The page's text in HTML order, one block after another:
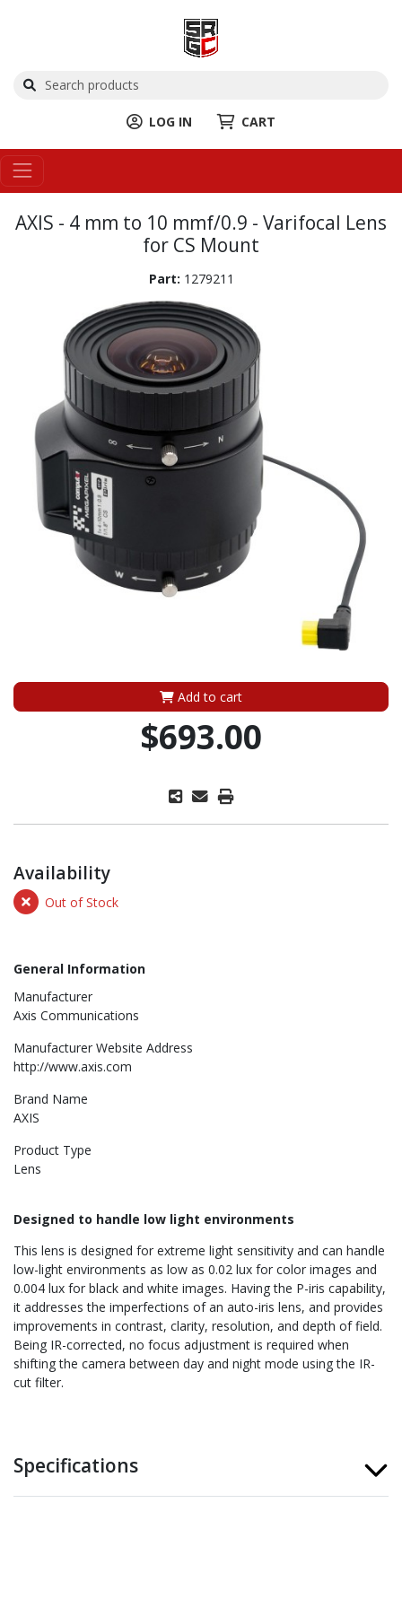
LOG IN CART
AXIS - 4 mm to 10 mmf/0.9 - Varifocal Lens
for CS Mount
Part: 1279211
Add to cart
$693.00
Availability
Out of Stock
General Information
Manufacturer
Axis Communications
Manufacturer Website Address
http://www.axis.com
Brand Name
AXIS
Product Type
Lens
Designed to handle low light environments
This lens is designed for extreme light sensitivity and can handle
low-light environments as low as 0.02 lux for color images and
0.004 lux for black and white images. Having the P-iris capability,
it addresses the imperfections of an auto-iris lens, and provides
improvements in contrast, clarity, resolution, and depth of field.
Being IR-corrected, no focus adjustment is required when
shifting the camera between day and night mode using the IR-
cut filter.
Specifications